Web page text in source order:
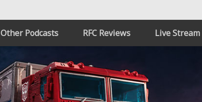
Other Podcasts RFC Reviews Live Stream